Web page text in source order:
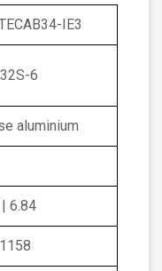
IE3
6
aluminium
6.84